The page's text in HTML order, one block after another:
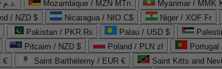
Morocco / MAD د.م. Mozambique / MZN MTn Myanmar / MMK
/ NZD $ Nicaragua / NIO C$ Niger / XOF Fr
Pakistan / PKR ₨ Palau / USD $
Pitcairn / NZD $ Poland / PLN zł Portugal
€ Saint Barthélemy / EUR € Saint Kitts and